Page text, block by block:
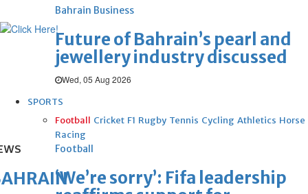
Bahrain Business
Future of Bahrain’s pearl and
jewellery industry discussed
Wed, 05 Aug 2026
SPORTS
Football Cricket F1 Rugby Tennis Cycling Athletics Horse
Racing
Football
‘We’re sorry’: Fifa leadership